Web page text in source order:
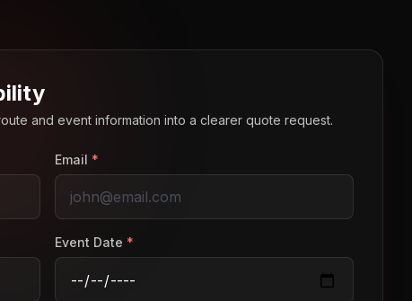
and event information into a clearer quote request.
Email *
Event Date *